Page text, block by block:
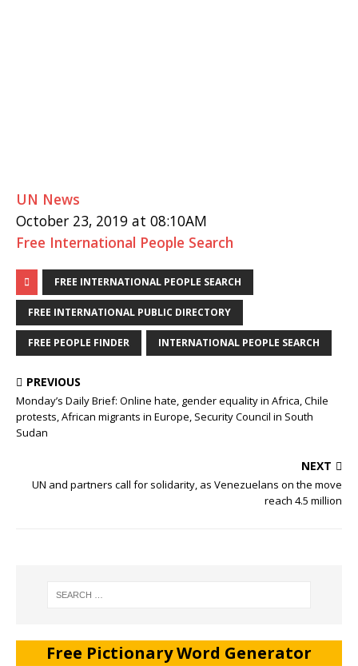
UN News
October 23, 2019 at 08:10AM
Free International People Search
FREE INTERNATIONAL PEOPLE SEARCH
FREE INTERNATIONAL PUBLIC DIRECTORY
FREE PEOPLE FINDER INTERNATIONAL PEOPLE SEARCH
PREVIOUS
Monday’s Daily Brief: Online hate, gender equality in Africa, Chile
protests, African migrants in Europe, Security Council in South
Sudan
NEXT
UN and partners call for solidarity, as Venezuelans on the move
reach 4.5 million
Free Pictionary Word Generator